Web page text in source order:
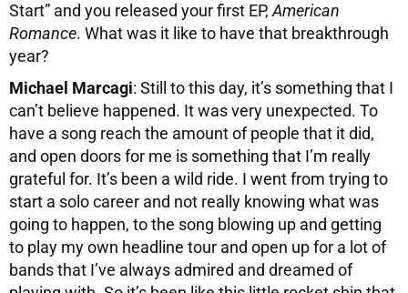
Start” and you released your first EP, American
Romance. What was it like to have that breakthrough
year?
Michael Marcagi: Still to this day, it’s something that I
can’t believe happened. It was very unexpected. To
have a song reach the amount of people that it did,
and open doors for me is something that I’m really
grateful for. It’s been a wild ride. I went from trying to
start a solo career and not really knowing what was
going to happen, to the song blowing up and getting
to play my own headline tour and open up for a lot of
bands that I’ve always admired and dreamed of